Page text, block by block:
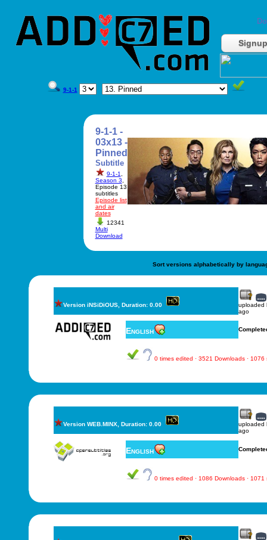
Signup
9-1-1
9-1-1 -
03x13 -
Pinned
Subtitle
9-1-1
Season 3
Episode 13
subtitles
Episode list
and air
dates
12341
Multi
Download
Sort versions alphabetically by
Version iNSiDiOUS, Duration: 0.00
uploaded
ago
English
0 times edited · 3521 Downloads · 1076
Version WEB.MINX, Duration: 0.00
uploaded
ago
English
0 times edited · 1086 Downloads · 1071